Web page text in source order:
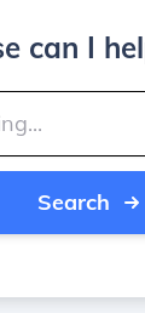
can I
Search